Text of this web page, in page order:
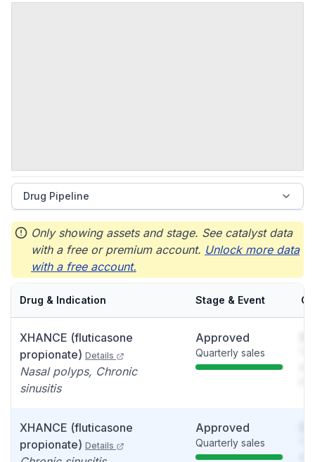
Drug Pipeline
Only showing assets and stage. See catalyst data
with a free or premium account. Unlock more data
with a free account.
Drug & Indication Stage & Event
XHANCE (fluticasone
propionate) Details
Nasal polyps, Chronic
sinusitis
Approved
Quarterly sales
XHANCE (fluticasone
propionate) Details
Approved
Quarterly sales